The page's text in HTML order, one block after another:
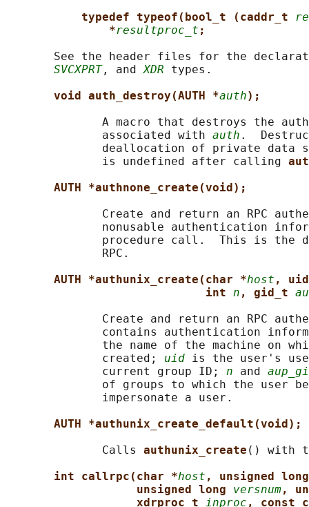
typedef typeof(bool_t (caddr_t
*resultproc_t ;
See the header files for the
SVCXPRT, and XDR types.
void auth_destroy(AUTH *auth);
A macro that destroys the
              associated with
auth .
deallocation of private data
              is undefined after calling
AUTH *authnone_create(void);
Create and return an RPC
nonusable authentication
procedure call.  This is the
              RPC.
AUTH *authunix_create(char *host ,
int n , gid_t
Create and return an RPC
contains authentication
the name of the machine on
              created;
uid is the user's
              current group ID;
n and
of groups to which the user
              impersonate a user.
AUTH *authunix_create_default(void);
              Calls
authunix_create () with
int callrpc(char *host , unsigned
unsigned long versnum,
xdrproc_t inproc , const